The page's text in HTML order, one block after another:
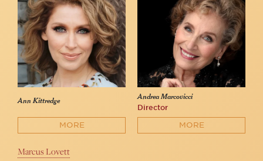
Ann Kittredge
MORE
Andrea Marcovicci
Director
MORE
Marcus Lovett